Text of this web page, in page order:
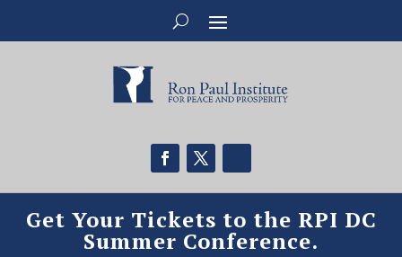
Get Your Tickets to the RPI DC
Summer Conference.